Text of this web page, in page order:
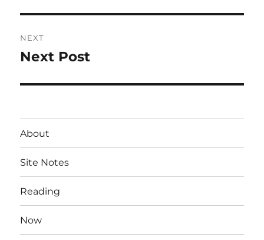
NEXT
Next
Next Post
About
Site Notes
Reading
Now